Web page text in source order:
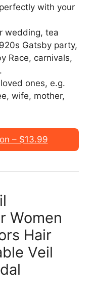
with your
wedding, tea
Gatsby party,
Race, carnivals,
ones, e.g.
wife, mother,
– $13.99
Women
Hair
Veil